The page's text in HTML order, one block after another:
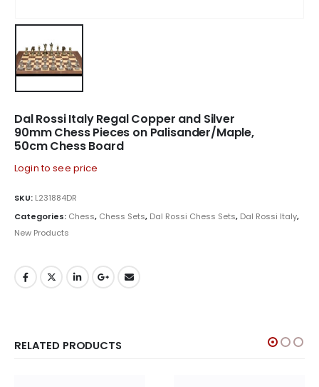
Dal Rossi Italy Regal Copper and Silver
90mm Chess Pieces on Palisander/Maple,
50cm Chess Board
Login to see price
SKU: L231884DR
Categories: Chess, Chess Sets, Dal Rossi Chess Sets, Dal Rossi Italy,
New Products
RELATED PRODUCTS